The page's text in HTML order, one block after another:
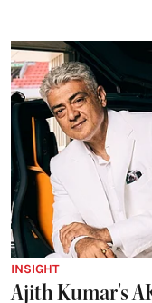
INSIGHT
Ajith Kumar's